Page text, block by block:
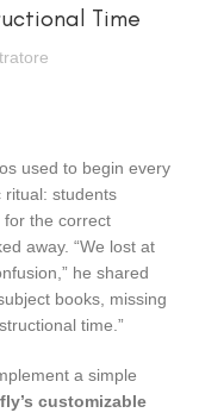
Time
used to begin every
ritual: students
for the correct
away. “We lost at
he shared
books, missing
time.”
a simple
customizable